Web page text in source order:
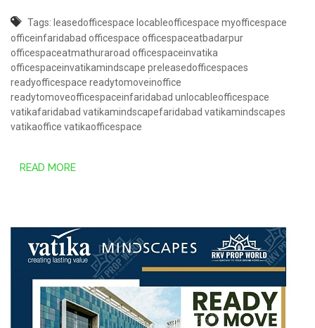
Tags: leasedofficespace locableofficespace myofficespace
officeinfaridabad officespace officespaceatbadarpur
officespaceatmathuraroad officespaceinvatika
officespaceinvatikamindscape preleasedofficespaces
readyofficespace readytomoveinoffice
readytomoveofficespaceinfaridabad unlocableofficespace
vatikafaridabad vatikamindscapefaridabad vatikamindscapes
vatikaoffice vatikaofficespace
READ MORE